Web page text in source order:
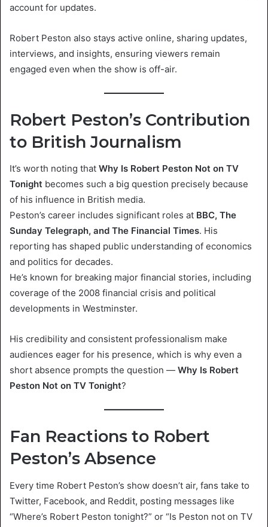
account for updates.
Robert Peston also stays active online, sharing updates,
interviews, and insights, ensuring viewers remain
engaged even when the show is off-air.
Robert Peston’s Contribution
to British Journalism
It’s worth noting that Why Is Robert Peston Not on TV
Tonight becomes such a big question precisely because
of his influence in British media.
Peston’s career includes significant roles at BBC, The
Sunday Telegraph, and The Financial Times. His
reporting has shaped public understanding of economics
and politics for decades.
He’s known for breaking major financial stories, including
coverage of the 2008 financial crisis and political
developments in Westminster.
His credibility and consistent professionalism make
audiences eager for his presence, which is why even a
short absence prompts the question — Why Is Robert
Peston Not on TV Tonight?
Fan Reactions to Robert
Peston’s Absence
Every time Robert Peston’s show doesn’t air, fans take to
Twitter, Facebook, and Reddit, posting messages like
“Where’s Robert Peston tonight?” or “Is Peston not on TV